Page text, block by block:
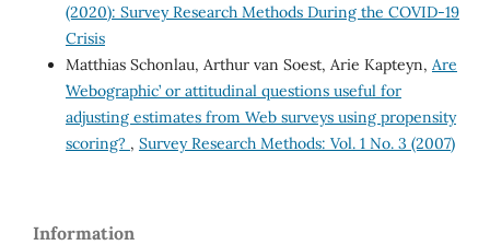
(2020): Survey Research Methods During the COVID-19
Crisis
Matthias Schonlau, Arthur van Soest, Arie Kapteyn, Are
`Webographic’ or attitudinal questions useful for
adjusting estimates from Web surveys using propensity
scoring? , Survey Research Methods: Vol. 1 No. 3 (2007)
Information